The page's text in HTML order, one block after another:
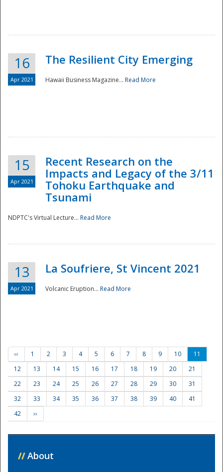
Preparedness
16
Apr 2021
The Resilient City Emerging
Hawaii Business Magazine... Read More
15
Apr 2021
Recent Research on the
Impacts and Legacy of the 3/11
Tohoku Earthquake and
Tsunami
NDPTC's Virtual Lecture... Read More
13
Apr 2021
La Soufriere, St Vincent 2021
Volcanic Eruption... Read More
‹‹ 1 2 3 4 5 6 7 8 9 10
11
12
13 14 15 16 17 18 19 20
21
22
23 24 25 26 27 28 29 30
31
32
33 34 35 36 37 38 39 40
41
42
››
// About